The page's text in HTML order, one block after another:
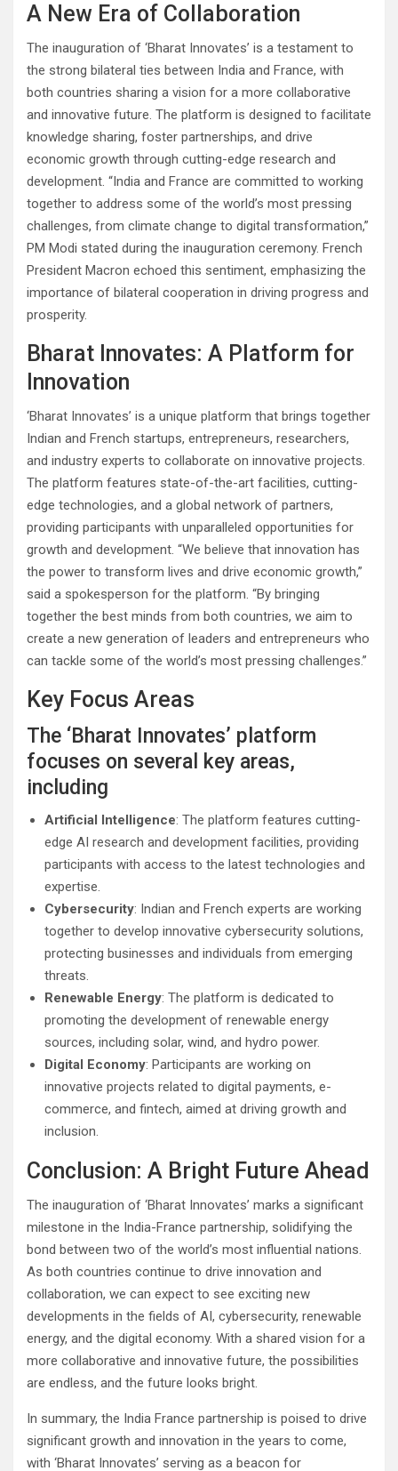
A New Era of Collaboration
The inauguration of ‘Bharat Innovates’ is a testament to
the strong bilateral ties between India and France, with
both countries sharing a vision for a more collaborative
and innovative future. The platform is designed to facilitate
knowledge sharing, foster partnerships, and drive
economic growth through cutting-edge research and
development. “India and France are committed to working
together to address some of the world’s most pressing
challenges, from climate change to digital transformation,”
PM Modi stated during the inauguration ceremony. French
President Macron echoed this sentiment, emphasizing the
importance of bilateral cooperation in driving progress and
prosperity.
Bharat Innovates: A Platform for
Innovation
‘Bharat Innovates’ is a unique platform that brings together
Indian and French startups, entrepreneurs, researchers,
and industry experts to collaborate on innovative projects.
The platform features state-of-the-art facilities, cutting-
edge technologies, and a global network of partners,
providing participants with unparalleled opportunities for
growth and development. “We believe that innovation has
the power to transform lives and drive economic growth,”
said a spokesperson for the platform. “By bringing
together the best minds from both countries, we aim to
create a new generation of leaders and entrepreneurs who
can tackle some of the world’s most pressing challenges.”
Key Focus Areas
The ‘Bharat Innovates’ platform
focuses on several key areas,
including
Artificial Intelligence: The platform features cutting-
edge AI research and development facilities, providing
participants with access to the latest technologies and
expertise.
Cybersecurity: Indian and French experts are working
together to develop innovative cybersecurity solutions,
protecting businesses and individuals from emerging
threats.
Renewable Energy: The platform is dedicated to
promoting the development of renewable energy
sources, including solar, wind, and hydro power.
Digital Economy: Participants are working on
innovative projects related to digital payments, e-
commerce, and fintech, aimed at driving growth and
inclusion.
Conclusion: A Bright Future Ahead
The inauguration of ‘Bharat Innovates’ marks a significant
milestone in the India-France partnership, solidifying the
bond between two of the world’s most influential nations.
As both countries continue to drive innovation and
collaboration, we can expect to see exciting new
developments in the fields of AI, cybersecurity, renewable
energy, and the digital economy. With a shared vision for a
more collaborative and innovative future, the possibilities
are endless, and the future looks bright.
In summary, the India France partnership is poised to drive
significant growth and innovation in the years to come,
with ‘Bharat Innovates’ serving as a beacon for